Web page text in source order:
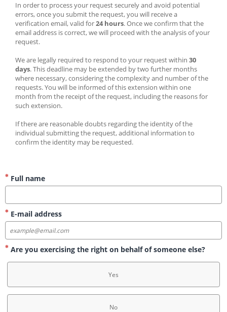
In order to process your request securely and avoid potential
errors, once you submit the request, you will receive a
verification email, valid for 24 hours. Once we confirm that the
email address is correct, we will proceed with the analysis of your
request.
We are legally required to respond to your request within 30
days. This deadline may be extended by two further months
where necessary, considering the complexity and number of the
requests. You will be informed of this extension within one
month from the receipt of the request, including the reasons for
such extension.
If there are reasonable doubts regarding the identity of the
individual submitting the request, additional information to
confirm the identity may be requested.
Full name
E-mail address
Are you exercising the right on behalf of someone else?
Yes
No